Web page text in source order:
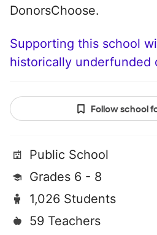
DonorsChoose.
Supporting this school
historically underfunded
Follow school
Public School
Grades 6 - 8
1,026 Students
59 Teachers